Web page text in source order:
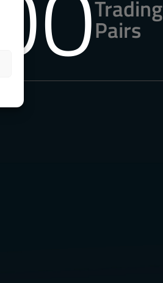
Trading
Pairs